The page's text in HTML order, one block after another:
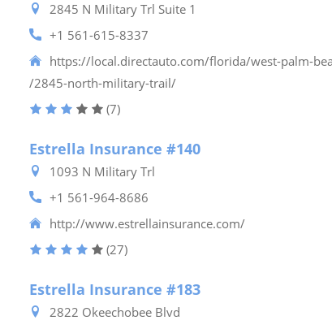
2845 N Military Trl Suite 1
+1 561-615-8337
https://local.directauto.com/florida/west-palm-
/2845-north-military-trail/
(7)
Estrella Insurance #140
1093 N Military Trl
+1 561-964-8686
http://www.estrellainsurance.com/
(27)
Estrella Insurance #183
2822 Okeechobee Blvd